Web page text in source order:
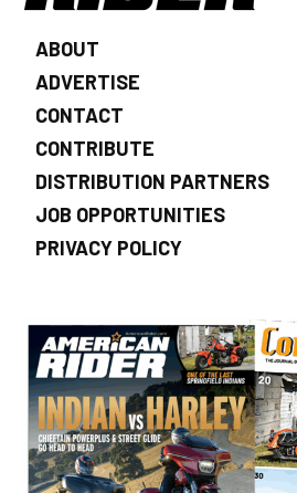
ABOUT
ADVERTISE
CONTACT
CONTRIBUTE
DISTRIBUTION PARTNERS
JOB OPPORTUNITIES
PRIVACY POLICY